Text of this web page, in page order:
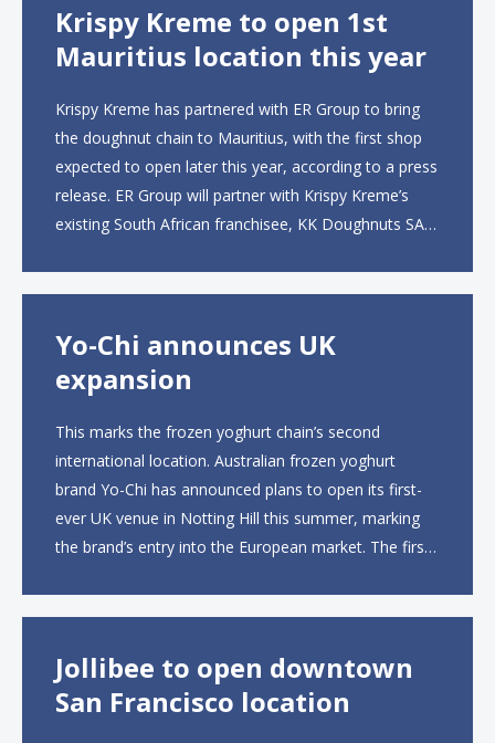
Krispy Kreme to open 1st
Mauritius location this year
Krispy Kreme has partnered with ER Group to bring
the doughnut chain to Mauritius, with the first shop
expected to open later this year, according to a press
release. ER Group will partner with Krispy Kreme’s
existing South African franchisee, KK Doughnuts SA,
Yo-Chi announces UK
expansion
This marks the frozen yoghurt chain’s second
international location. Australian frozen yoghurt
brand Yo-Chi has announced plans to open its first-
ever UK venue in Notting Hill this summer, marking
the brand’s entry into the European market. The first
Jollibee to open downtown
San Francisco location